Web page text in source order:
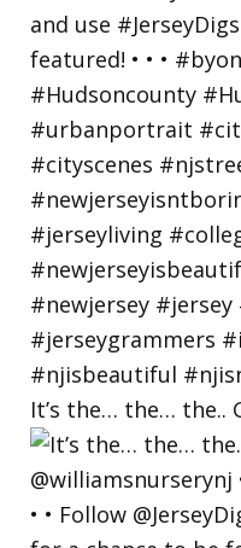
It’s the… the… the..